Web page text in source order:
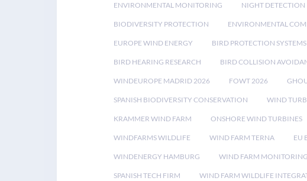
ENVIRONMENTAL MONITORING NIGHT DETECTION
BIODIVERSITY PROTECTION ENVIRONMENTAL
EUROPE WIND ENERGY BIRD PROTECTION SYSTEMS
BIRD HEARING RESEARCH BIRD COLLISION
WINDEUROPE MADRID 2026 FOWT 2026
SPANISH BIODIVERSITY CONSERVATION WIND
KRAMMER WIND FARM ONSHORE WIND TURBINES
WINDFARMS WILDLIFE WIND FARM TERNA EU
WINDENERGY HAMBURG WIND FARM MONITORING
SPANISH TECH FIRM WIND FARM WILDLIFE